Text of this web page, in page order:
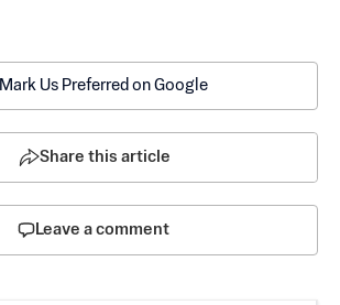
Mark Us Preferred on Google
Share this article
Leave a comment